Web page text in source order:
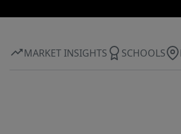
MARKET INSIGHTS SCHOOLS